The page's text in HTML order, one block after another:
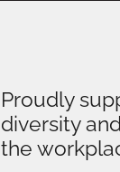
Proudly
diversity
the